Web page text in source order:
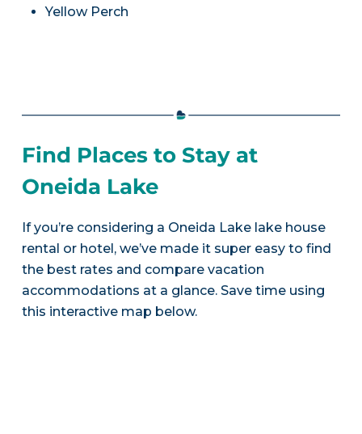
Yellow Perch
Find Places to Stay at
Oneida Lake
If you’re considering a Oneida Lake lake house
rental or hotel, we’ve made it super easy to find
the best rates and compare vacation
accommodations at a glance. Save time using
this interactive map below.